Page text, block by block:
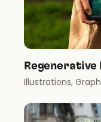
Regenerative
Illustrations,